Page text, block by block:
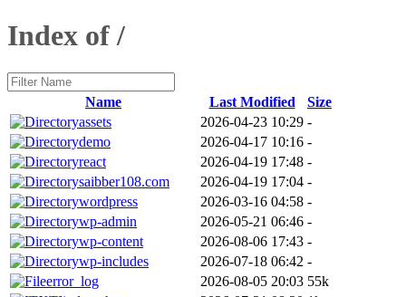
Index of /
Name Last Modified
Size
assets
2026-04-23 10:29 -
demo
2026-04-17 10:16 -
react
2026-04-19 17:48 -
saibber108.com
2026-04-19 17:04 -
wordpress
2026-03-16 04:58 -
wp-admin
2026-05-21 06:46 -
wp-content
2026-08-06 17:43 -
wp-includes
2026-07-18 06:42 -
error_log
2026-08-05 20:03 55k